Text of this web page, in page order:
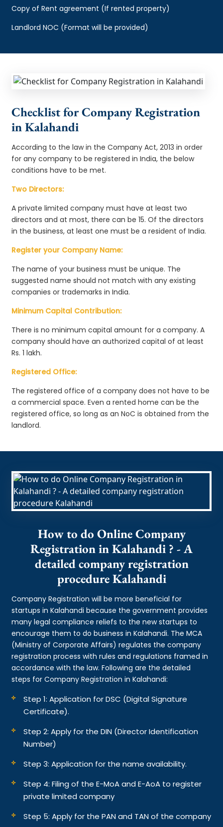
Copy of Rent agreement (If rented property)
Landlord NOC (Format will be provided)
Checklist for Company Registration
in Kalahandi
According to the law in the Company Act, 2013 in order
for any company to be registered in India, the below
conditions have to be met.
Two Directors:
A private limited company must have at least two
directors and at most, there can be 15. Of the directors
in the business, at least one must be a resident of India.
Register your Company Name:
The name of your business must be unique. The
suggested name should not match with any existing
companies or trademarks in India.
Minimum Capital Contribution:
There is no minimum capital amount for a company. A
company should have an authorized capital of at least
Rs. 1 lakh.
Registered Office:
The registered office of a company does not have to be
a commercial space. Even a rented home can be the
registered office, so long as an NoC is obtained from the
landlord.
How to do Online Company
Registration in Kalahandi ? - A
detailed company registration
procedure Kalahandi
Company Registration will be more beneficial for
startups in Kalahandi because the government provides
many legal compliance reliefs to the new startups to
encourage them to do business in Kalahandi. The MCA
(Ministry of Corporate Affairs) regulates the company
registration process with rules and regulations framed in
accordance with the law. Following are the detailed
steps for Company Registration in Kalahandi:
Step 1: Application for DSC (Digital Signature
Certificate).
Step 2: Apply for the DIN (Director Identification
Number)
Step 3: Application for the name availability.
Step 4: Filing of the E-MoA and E-AoA to register
private limited company
Step 5: Apply for the PAN and TAN of the company